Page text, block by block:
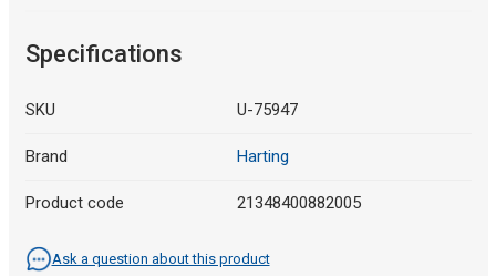
Specifications
SKU U-75947
Brand Harting
Product code 21348400882005
Ask a question about this product